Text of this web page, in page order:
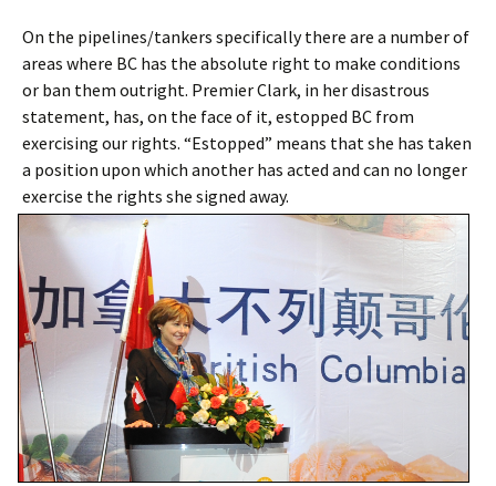
On the pipelines/tankers specifically there are a number of
areas where BC has the absolute right to make conditions
or ban them outright. Premier Clark, in her disastrous
statement, has, on the face of it, estopped BC from
exercising our rights. “Estopped” means that she has taken
a position upon which another has acted and can no longer
exercise the rights she signed away.